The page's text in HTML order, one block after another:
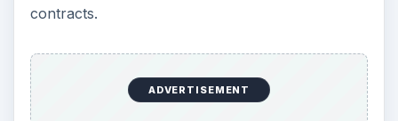
contracts.
ADVERTISEMENT